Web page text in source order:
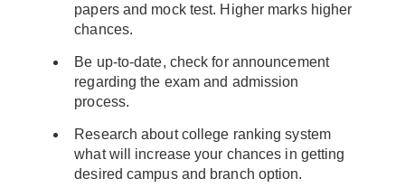
papers and mock test. Higher marks higher
chances.
Be up-to-date, check for announcement
regarding the exam and admission
process.
Research about college ranking system
what will increase your chances in getting
desired campus and branch option.